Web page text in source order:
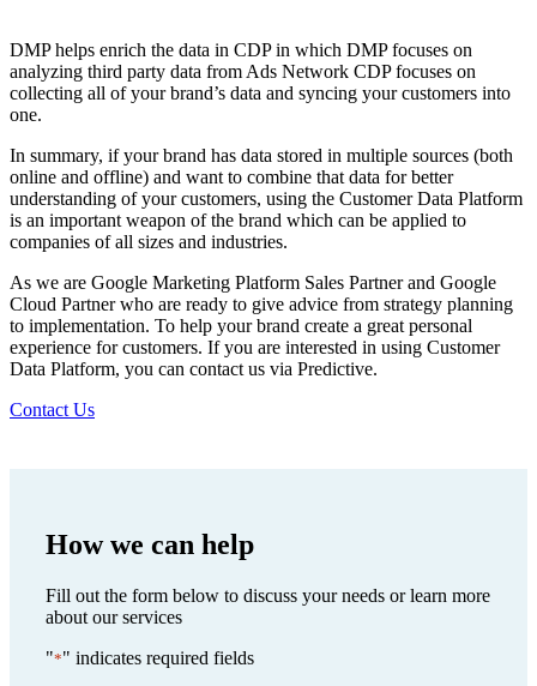
DMP helps enrich the data in CDP in which DMP focuses on
analyzing third party data from Ads Network CDP focuses on
collecting all of your brand’s data and syncing your customers into
one.
In summary, if your brand has data stored in multiple sources (both
online and offline) and want to combine that data for better
understanding of your customers, using the Customer Data Platform
is an important weapon of the brand which can be applied to
companies of all sizes and industries.
As we are Google Marketing Platform Sales Partner and Google
Cloud Partner who are ready to give advice from strategy planning
to implementation. To help your brand create a great personal
experience for customers. If you are interested in using Customer
Data Platform, you can contact us via Predictive.
Contact Us
How we can help
Fill out the form below to discuss your needs or learn more
about our services
"*" indicates required fields